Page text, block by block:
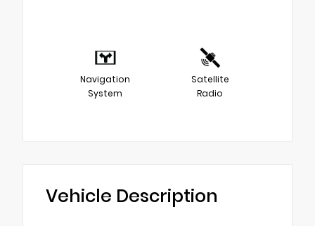
Navigation
System
Satellite
Radio
Vehicle Description